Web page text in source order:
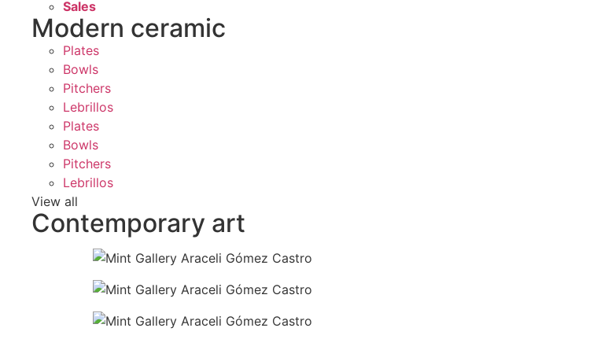
Sales
Modern ceramic
Plates
Bowls
Pitchers
Lebrillos
Plates
Bowls
Pitchers
Lebrillos
View all
Contemporary art